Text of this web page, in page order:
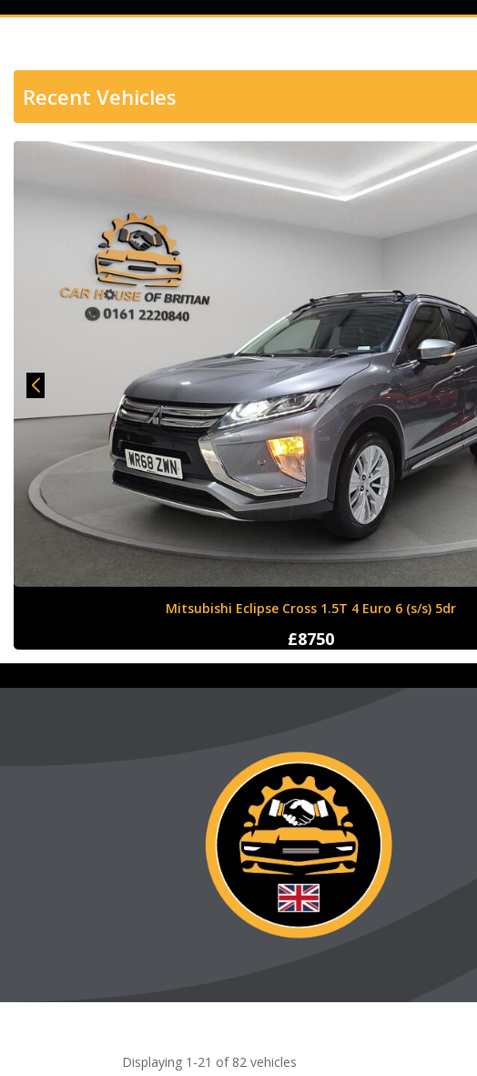
Recent Vehicles
Nissan X-Trail 1.6 dCi Tekna XTRON Euro 6 (s/s) 5dr
£12000
Displaying 1-21 of 82 vehicles